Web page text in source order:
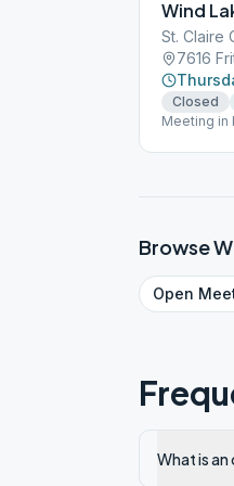
Wind
St. Claire
7616
Closed
Meeting in
Browse
Open
What is an